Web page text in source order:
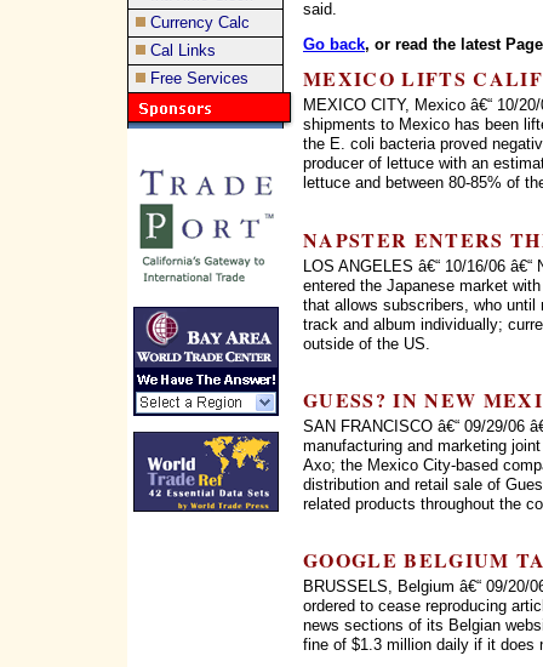
Currency Calc
Cal Links
Free Services
said.
Go back, or read the latest
MEXICO LIFTS
MEXICO CITY, Mexico â€“ 10/
shipments to Mexico has been
the E. coli bacteria proved
producer of lettuce with an
lettuce and between 80-85% of
NAPSTER ENTERS
LOS ANGELES â€“ 10/16/06
entered the Japanese market
that allows subscribers, who
track and album individually;
outside of the US.
GUESS? IN NEW
SAN FRANCISCO â€“ 09/29/06
manufacturing and marketing
Axo; the Mexico City-based
distribution and retail sale of
related products throughout the
GOOGLE BELGIUM
BRUSSELS, Belgium â€“ 09/20/
ordered to cease reproducing
news sections of its Belgian
fine of $1.3 million daily if it does